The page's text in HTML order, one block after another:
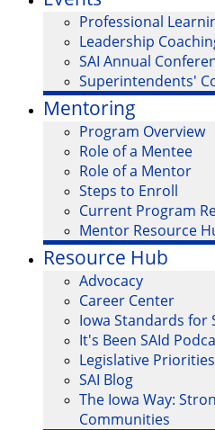
Professional
Leadership
SAI Annual
Superintendents'
Mentoring
Program Overview
Role of a Mentee
Role of a Mentor
Steps to Enroll
Current Program
Mentor Resource
Resource Hub
Advocacy
Career Center
Iowa Standards for
It's Been SAId
Legislative Priorities
SAI Blog
The Iowa Way:
Communities